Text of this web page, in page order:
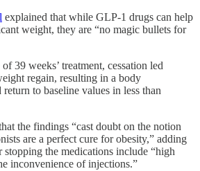
explained that while GLP-1 drugs can help
weight, they are “no magic bullets for
39 weeks’ treatment, cessation led
regain, resulting in a body
to baseline values in less than
the findings “cast doubt on the notion
are a perfect cure for obesity,” adding
stopping the medications include “high
inconvenience of injections.”